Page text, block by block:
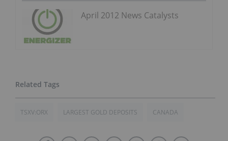
April 2012 News Catalysts
TSXV:ORX LARGEST GOLD DEPOSITS CANADA